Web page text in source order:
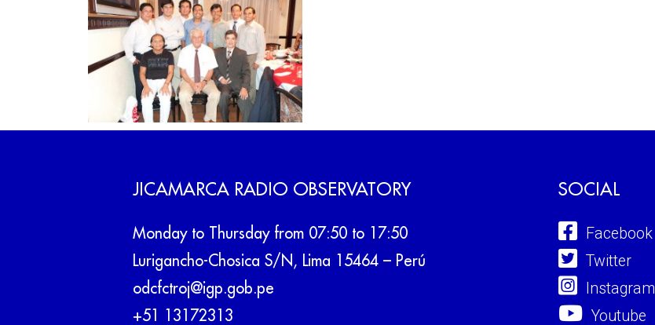
JICAMARCA RADIO OBSERVATORY
Monday to Thursday from 07:50 to 17:50
Lurigancho-Chosica S/N, Lima 15464 – Perú
odcfctroj@igp.gob.pe
+51 13172313
SOCIAL
Facebook
Twitter
Instagram
Youtube